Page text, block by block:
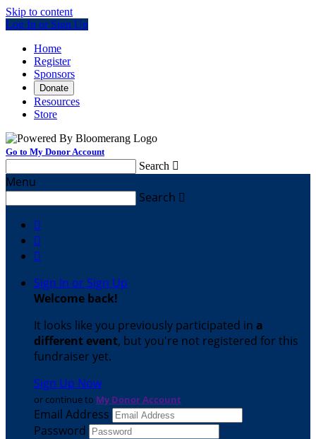
Skip to content
Log In or Sign Up
Home
Register
Sponsors
Donate
Resources
Store
Go to My Donor Account
Search 
Menu
Search 



Sign In or Sign Up
Welcome back!
It looks like you previously participated in a
different event, but you're not registered for this
fundraiser yet.
Sign Up Now
or continue to My Donor Account
Email Address
Password